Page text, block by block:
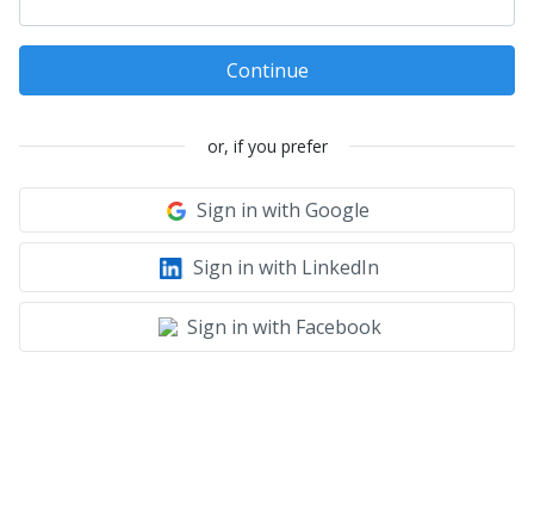
Continue
or, if you prefer
Sign in with Google
Sign in with LinkedIn
Sign in with Facebook